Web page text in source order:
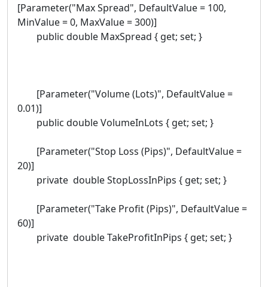
[Parameter("Max Spread", DefaultValue = 100,
MinValue = 0, MaxValue = 300)]
public double MaxSpread { get; set; }
[Parameter("Volume (Lots)", DefaultValue =
0.01)]
public double VolumeInLots { get; set; }
[Parameter("Stop Loss (Pips)", DefaultValue =
20)]
private double StopLossInPips { get; set; }
[Parameter("Take Profit (Pips)", DefaultValue =
60)]
private double TakeProfitInPips { get; set; }